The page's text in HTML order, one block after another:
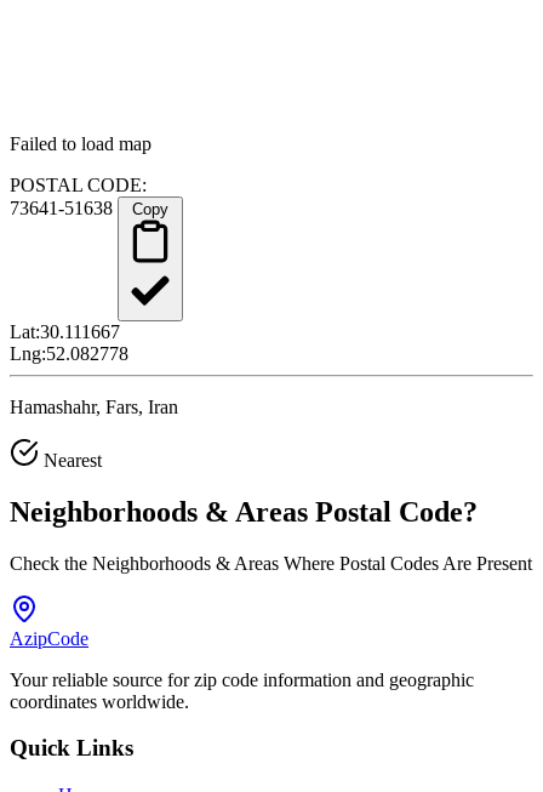
Failed to load map
POSTAL CODE:
73641-51638
Lat:30.111667
Lng:52.082778
Hamashahr, Fars, Iran
Nearest
Neighborhoods & Areas Postal Code?
Check the Neighborhoods & Areas Where Postal Codes Are Present
AzipCode
Your reliable source for zip code information and geographic
coordinates worldwide.
Quick Links